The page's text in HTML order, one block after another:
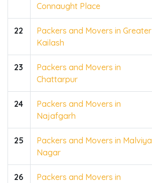
Connaught Place
22
Packers and Movers in Greater
Kailash
23
Packers and Movers in
Chattarpur
24
Packers and Movers in
Najafgarh
25
Packers and Movers in Malviya
Nagar
26
Packers and Movers in